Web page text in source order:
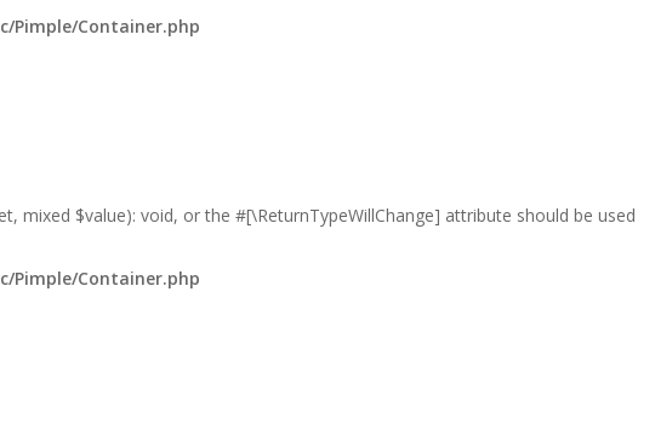
Pimple/Container.php
mixed $value): void, or the #[\ReturnTypeWillChange] attribute should be used
Pimple/Container.php